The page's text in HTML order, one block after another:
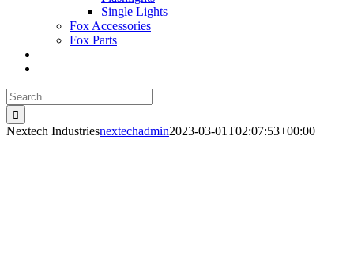
Single Lights
Fox Accessories
Fox Parts
Search
for:
Nextech Industriesnextechadmin2023-03-01T02:07:53+00:00